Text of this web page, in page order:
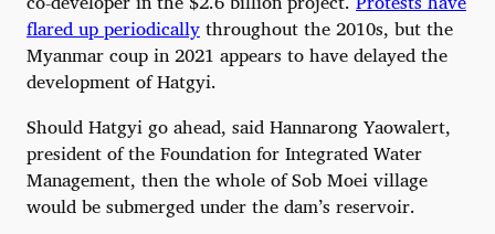
flared up periodicallythroughout the 2010s, but the
Myanmar coup in 2021 appears to have delayed the
development of Hatgyi.
Should Hatgyi go ahead, said Hannarong Yaowalert,
president of the Foundation for Integrated Water
Management, then the whole of Sob Moei village
would be submerged under the dam’s reservoir.